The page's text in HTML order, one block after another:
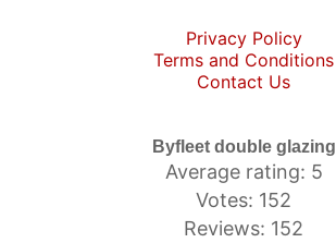
Privacy Policy
Terms and Conditions
Contact Us
Byfleet double glazing
Average rating: 5
Votes: 152
Reviews: 152